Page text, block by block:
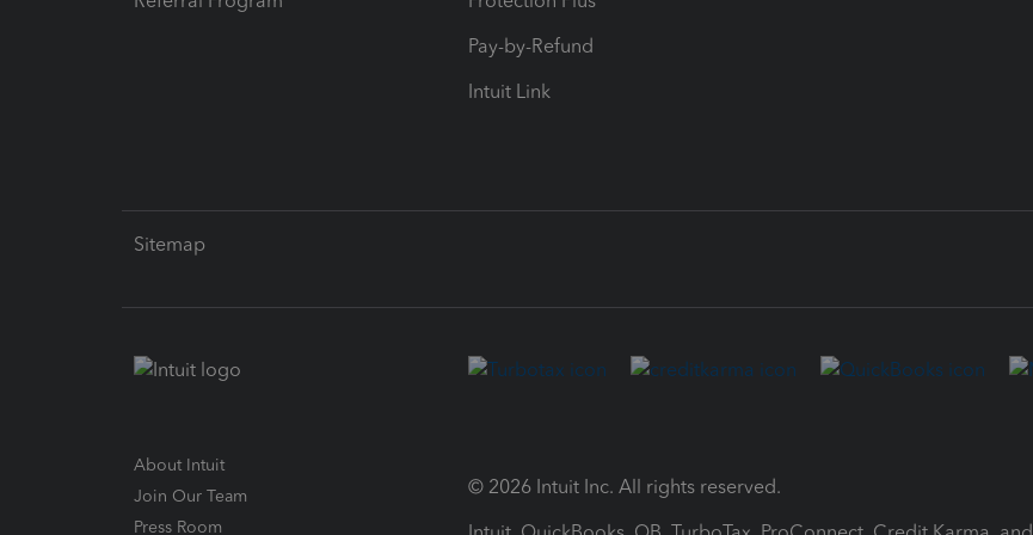
Pay-by-Refund
Intuit Link
Sitemap
About Intuit
Join Our Team
Press Room
© 2026 Intuit Inc. All rights reserved.